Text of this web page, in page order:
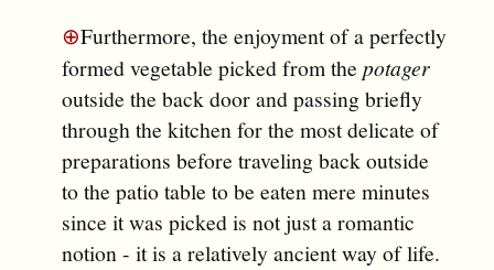
⊕Furthermore, the enjoyment of a perfectly
formed vegetable picked from the potager
outside the back door and passing briefly
through the kitchen for the most delicate of
preparations before traveling back outside
to the patio table to be eaten mere minutes
since it was picked is not just a romantic
notion - it is a relatively ancient way of life.